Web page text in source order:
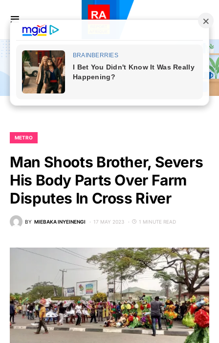
METRO
Man Shoots Brother, Severs
His Body Parts Over Farm
Disputes In Cross River
BY MIEBAKA INYEINENGI 17 MAY 2023 1 MINUTE READ